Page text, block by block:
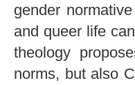
gender
and queer life
theology
norms, but also